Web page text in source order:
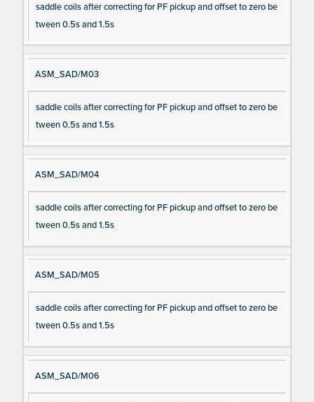
saddle coils after correcting for PF pickup and offset to zero be
tween 0.5s and 1.5s
ASM_SAD/M03
saddle coils after correcting for PF pickup and offset to zero be
tween 0.5s and 1.5s
ASM_SAD/M04
saddle coils after correcting for PF pickup and offset to zero be
tween 0.5s and 1.5s
ASM_SAD/M05
saddle coils after correcting for PF pickup and offset to zero be
tween 0.5s and 1.5s
ASM_SAD/M06